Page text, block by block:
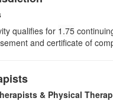
qualifies for 1.75
and certificate of
& Physical